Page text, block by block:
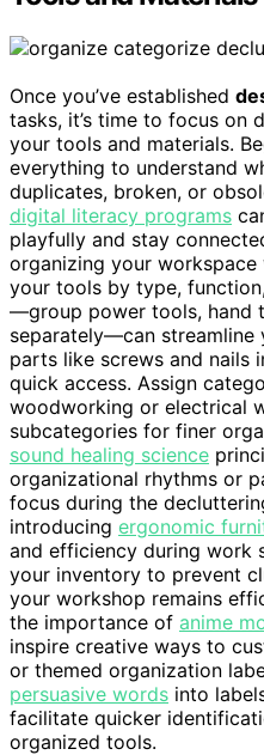
Once you’ve established
tasks, it’s time to focus on
your tools and materials.
everything to understand
duplicates, broken, or
digital literacy programs
playfully and stay
organizing your
your tools by type,
—group power tools, hand
separately—can streamline
parts like screws and nails
quick access. Assign
woodworking or electrical
subcategories for finer
sound healing science
organizational rhythms or
focus during the
introducing ergonomic
and efficiency during work
your inventory to prevent
your workshop remains
the importance of anime
inspire creative ways to
or themed organization
persuasive words into
facilitate quicker
organized tools.